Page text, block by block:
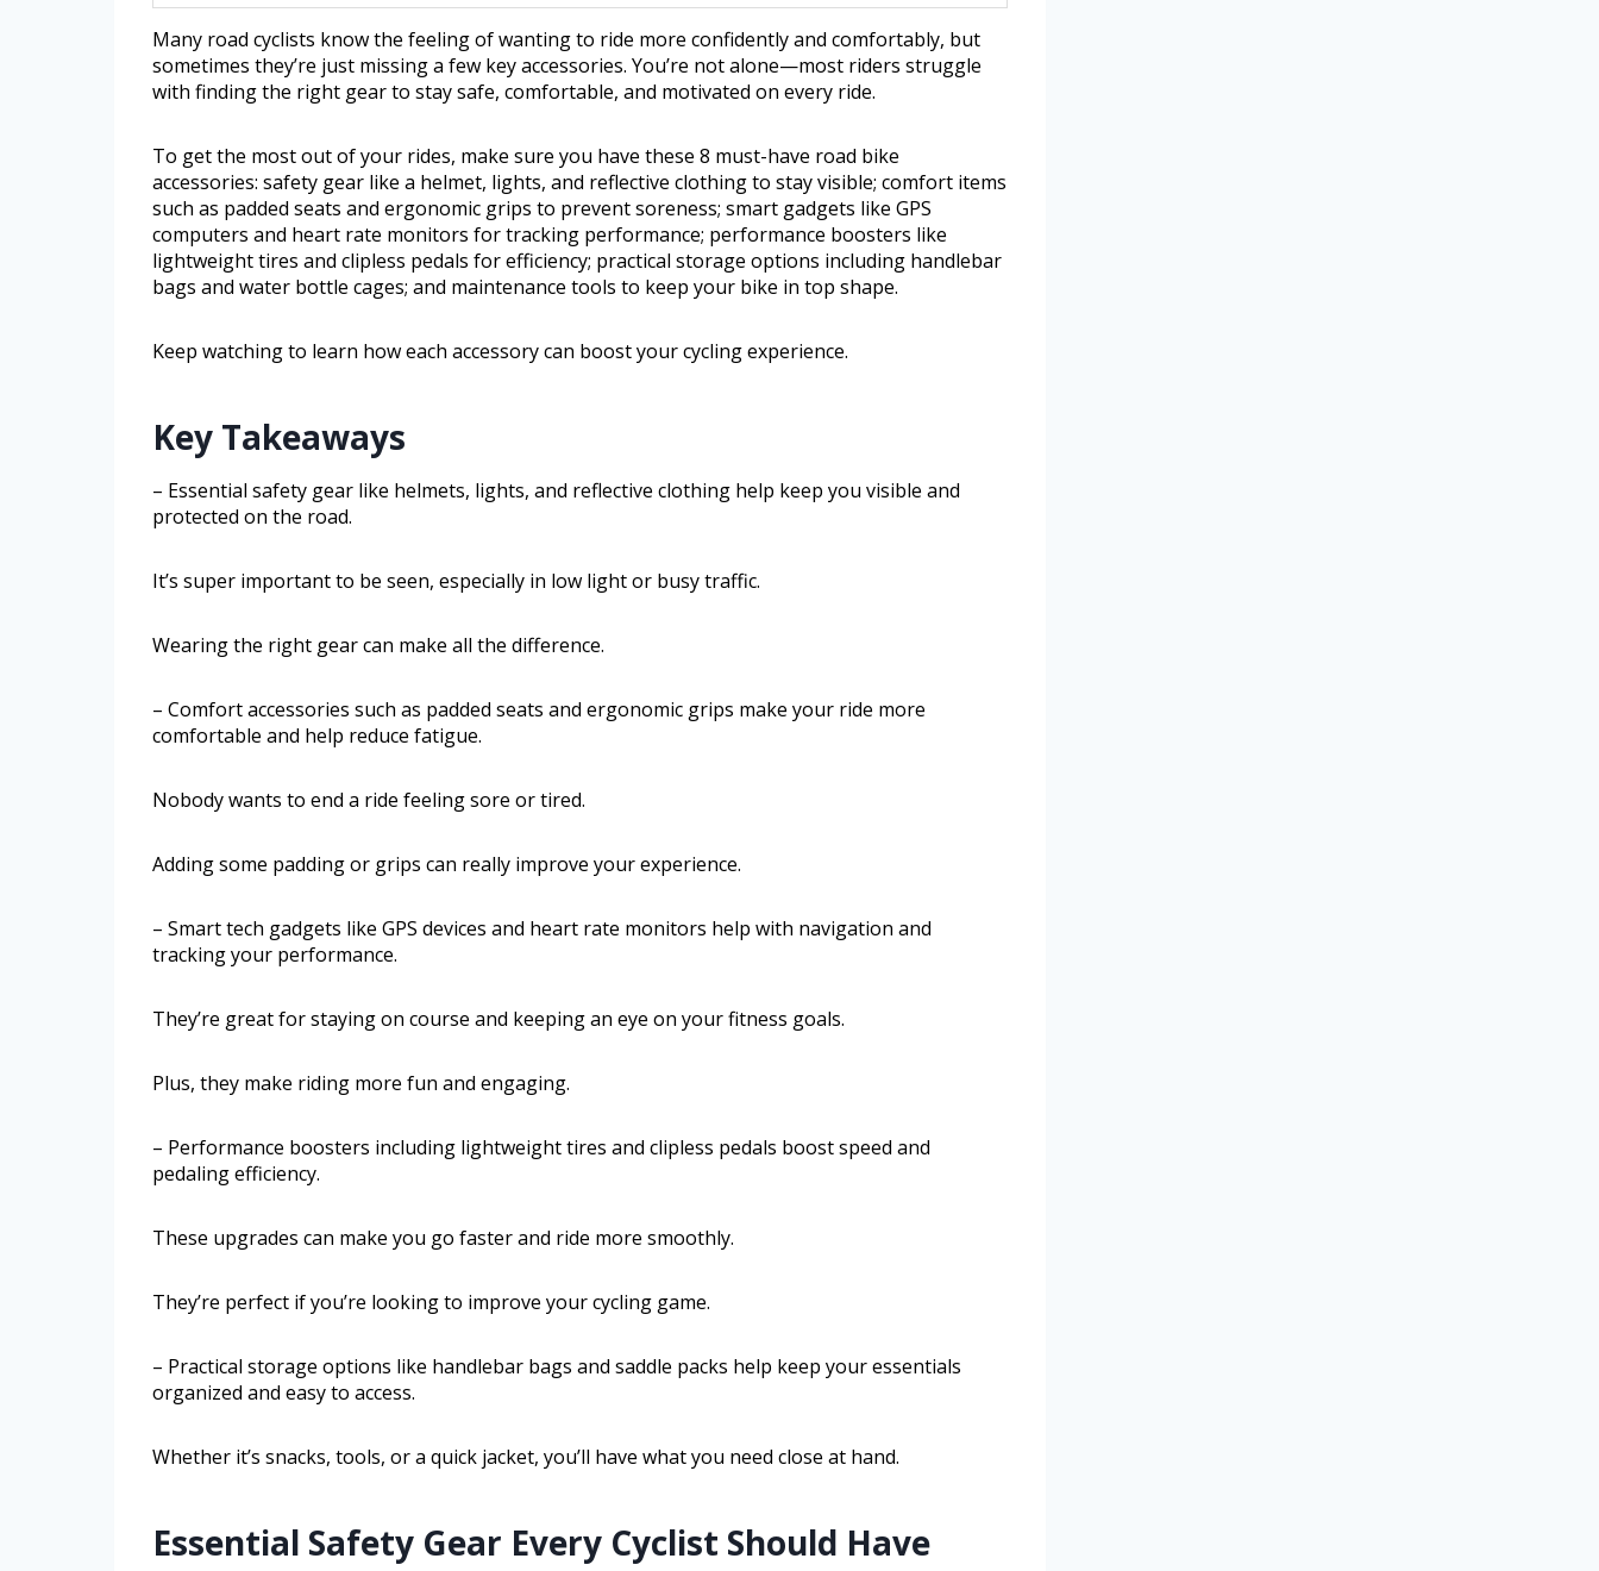
Many road cyclists know the feeling of wanting to ride more confidently and comfortably, but
sometimes they’re just missing a few key accessories. You’re not alone—most riders struggle
with finding the right gear to stay safe, comfortable, and motivated on every ride.
To get the most out of your rides, make sure you have these 8 must-have road bike
accessories: safety gear like a helmet, lights, and reflective clothing to stay visible; comfort items
such as padded seats and ergonomic grips to prevent soreness; smart gadgets like GPS
computers and heart rate monitors for tracking performance; performance boosters like
lightweight tires and clipless pedals for efficiency; practical storage options including handlebar
bags and water bottle cages; and maintenance tools to keep your bike in top shape.
Keep watching to learn how each accessory can boost your cycling experience.
Key Takeaways
– Essential safety gear like helmets, lights, and reflective clothing help keep you visible and
protected on the road.
It’s super important to be seen, especially in low light or busy traffic.
Wearing the right gear can make all the difference.
– Comfort accessories such as padded seats and ergonomic grips make your ride more
comfortable and help reduce fatigue.
Nobody wants to end a ride feeling sore or tired.
Adding some padding or grips can really improve your experience.
– Smart tech gadgets like GPS devices and heart rate monitors help with navigation and
tracking your performance.
They’re great for staying on course and keeping an eye on your fitness goals.
Plus, they make riding more fun and engaging.
– Performance boosters including lightweight tires and clipless pedals boost speed and
pedaling efficiency.
These upgrades can make you go faster and ride more smoothly.
They’re perfect if you’re looking to improve your cycling game.
– Practical storage options like handlebar bags and saddle packs help keep your essentials
organized and easy to access.
Whether it’s snacks, tools, or a quick jacket, you’ll have what you need close at hand.
Essential Safety Gear Every Cyclist Should Have